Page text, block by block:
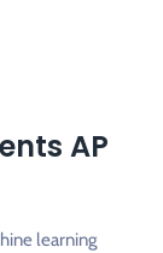
AP
learning